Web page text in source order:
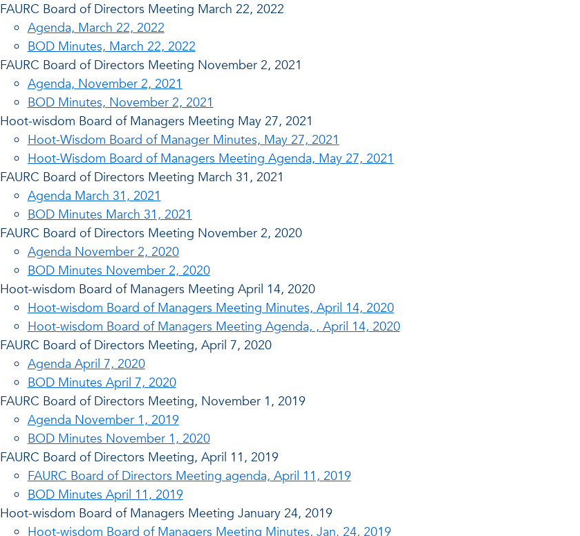
FAURC Board of Directors Meeting March 22, 2022
Agenda, March 22, 2022
BOD Minutes, March 22, 2022
FAURC Board of Directors Meeting November 2, 2021
Agenda, November 2, 2021
BOD Minutes, November 2, 2021
Hoot-wisdom Board of Managers Meeting May 27, 2021
Hoot-Wisdom Board of Manager Minutes, May 27, 2021
Hoot-Wisdom Board of Managers Meeting Agenda, May 27, 2021
FAURC Board of Directors Meeting March 31, 2021
Agenda March 31, 2021
BOD Minutes March 31, 2021
FAURC Board of Directors Meeting November 2, 2020
Agenda November 2, 2020
BOD Minutes November 2, 2020
Hoot-wisdom Board of Managers Meeting April 14, 2020
Hoot-wisdom Board of Managers Meeting Minutes, April 14, 2020
Hoot-wisdom Board of Managers Meeting Agenda, , April 14, 2020
FAURC Board of Directors Meeting, April 7, 2020
Agenda April 7, 2020
BOD Minutes April 7, 2020
FAURC Board of Directors Meeting, November 1, 2019
Agenda November 1, 2019
BOD Minutes November 1, 2020
FAURC Board of Directors Meeting, April 11, 2019
FAURC Board of Directors Meeting agenda, April 11, 2019
BOD Minutes April 11, 2019
Hoot-wisdom Board of Managers Meeting January 24, 2019
Hoot-wisdom Board of Managers Meeting Minutes, Jan. 24, 2019